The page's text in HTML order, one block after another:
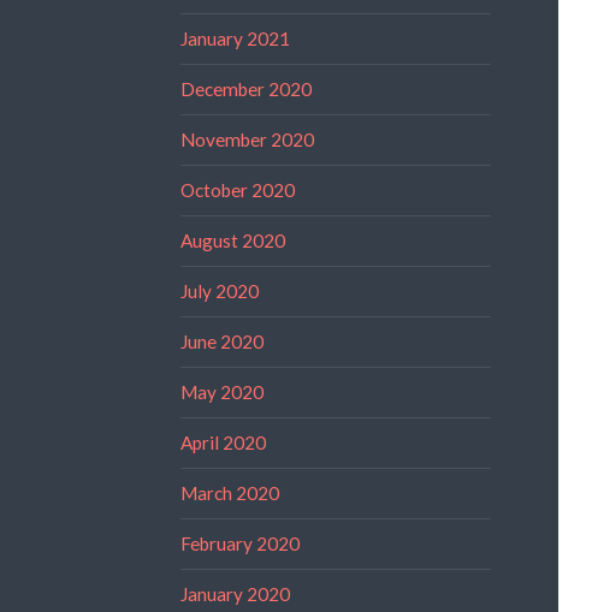
January 2021
December 2020
November 2020
October 2020
August 2020
July 2020
June 2020
May 2020
April 2020
March 2020
February 2020
January 2020